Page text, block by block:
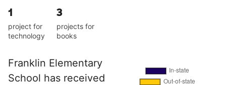
1
project for
technology
3
projects for
books
Franklin Elementary
School has received